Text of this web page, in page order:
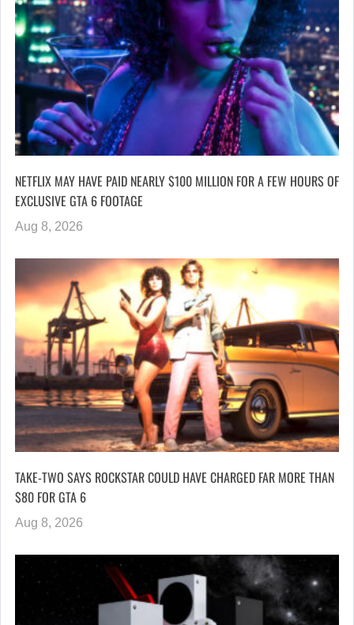
NETFLIX MAY HAVE PAID NEARLY $100 MILLION FOR A FEW HOURS OF
EXCLUSIVE GTA 6 FOOTAGE
Aug 8, 2026
TAKE-TWO SAYS ROCKSTAR COULD HAVE CHARGED FAR MORE THAN
$80 FOR GTA 6
Aug 8, 2026